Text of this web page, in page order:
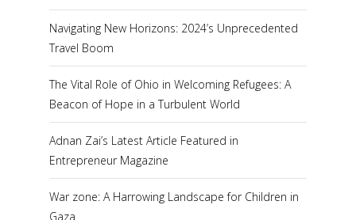
Navigating New Horizons: 2024’s Unprecedented
Travel Boom
The Vital Role of Ohio in Welcoming Refugees: A
Beacon of Hope in a Turbulent World
Adnan Zai’s Latest Article Featured in
Entrepreneur Magazine
War zone: A Harrowing Landscape for Children in
Gaza